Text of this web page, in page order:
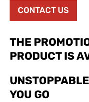
CONTACT US
THE
PRODUCT IS
YOU GO